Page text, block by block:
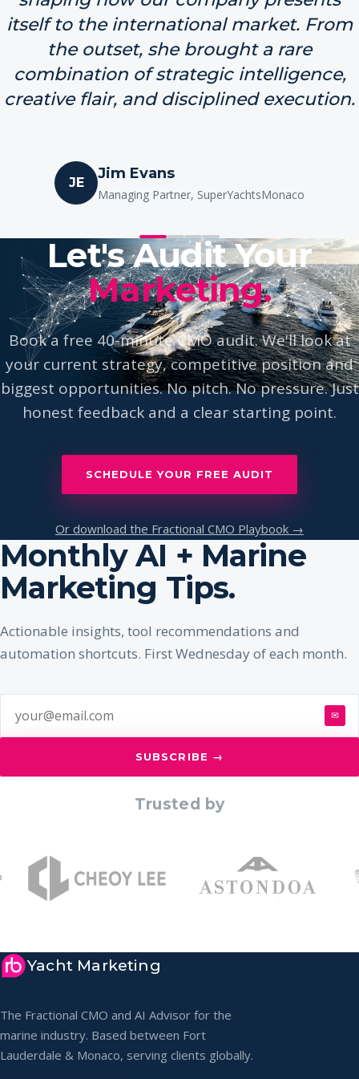
IA
Ione Astondoa
Owner, Astondoa Yachts
Let's Audit Your
Marketing.
Book a free 40-minute CMO audit. We'll look at
your current strategy, competitive position and
biggest opportunities. No pitch. No pressure. Just
honest feedback and a clear starting point.
SCHEDULE YOUR FREE AUDIT
Or download the Fractional CMO Playbook →
Monthly AI + Marine
Marketing Tips.
Actionable insights, tool recommendations and
automation shortcuts. First Wednesday of each month.
✉
SUBSCRIBE →
Trusted by
Yacht Marketing
The Fractional CMO and AI Advisor for the
marine industry. Based between Fort
Lauderdale & Monaco, serving clients globally.